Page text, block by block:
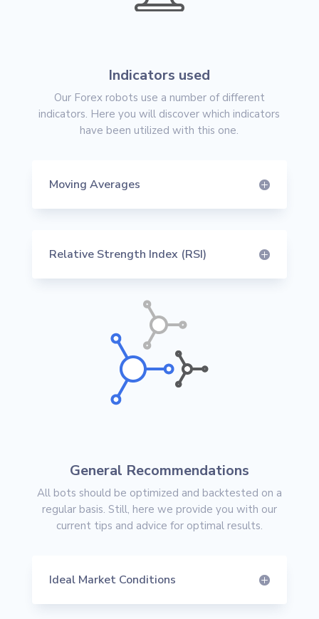
Indicators used
Our Forex robots use a number of different
indicators. Here you will discover which indicators
have been utilized with this one.
Moving Averages
Relative Strength Index (RSI)
General Recommendations
All bots should be optimized and backtested on a
regular basis. Still, here we provide you with our
current tips and advice for optimal results.
Ideal Market Conditions